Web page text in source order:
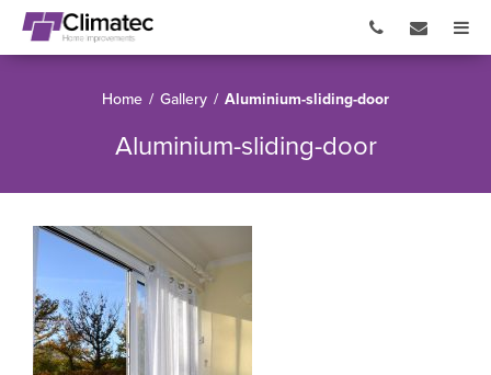
Home / Gallery / Aluminium-sliding-door
Aluminium-sliding-door